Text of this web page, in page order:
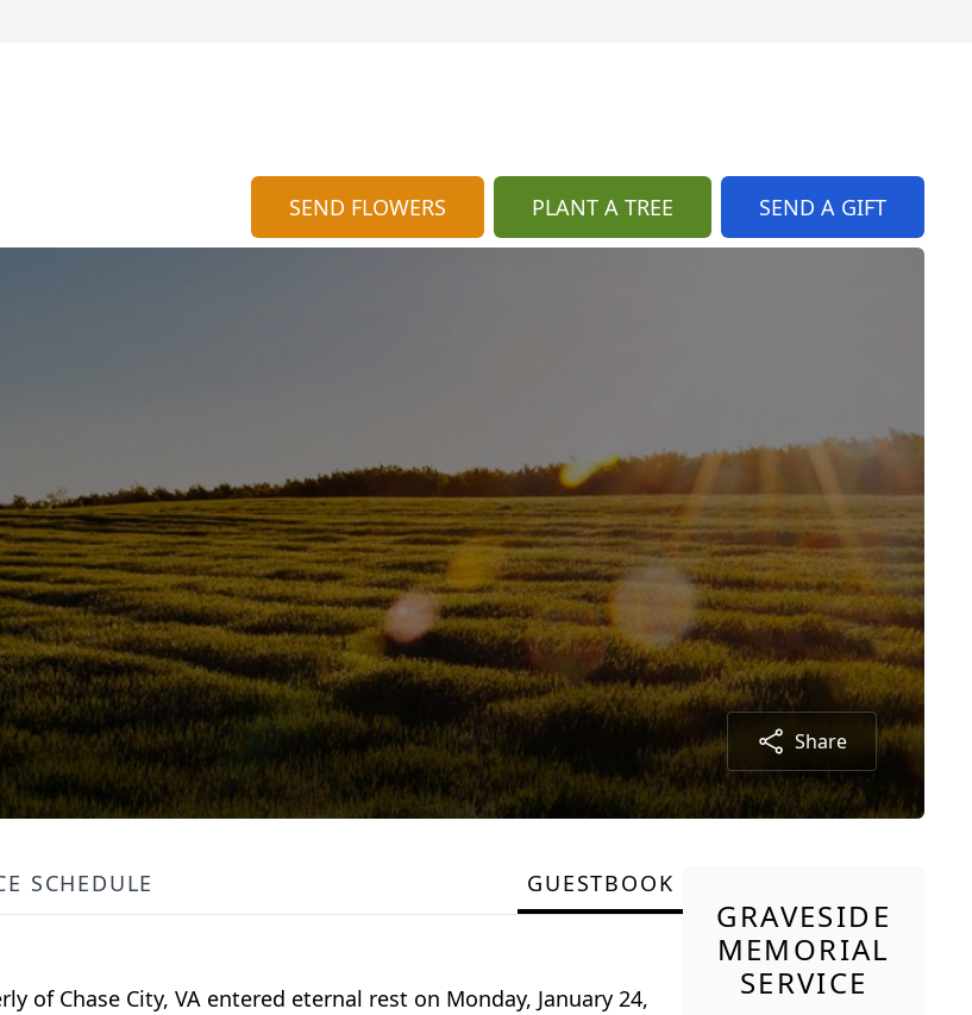
SEND FLOWERS PLANT A TREE SEND A GIFT
Share
SCHEDULE GUESTBOOK
of Chase City, VA entered eternal rest on Monday, January 24,
GRAVESIDE
MEMORIAL
SERVICE